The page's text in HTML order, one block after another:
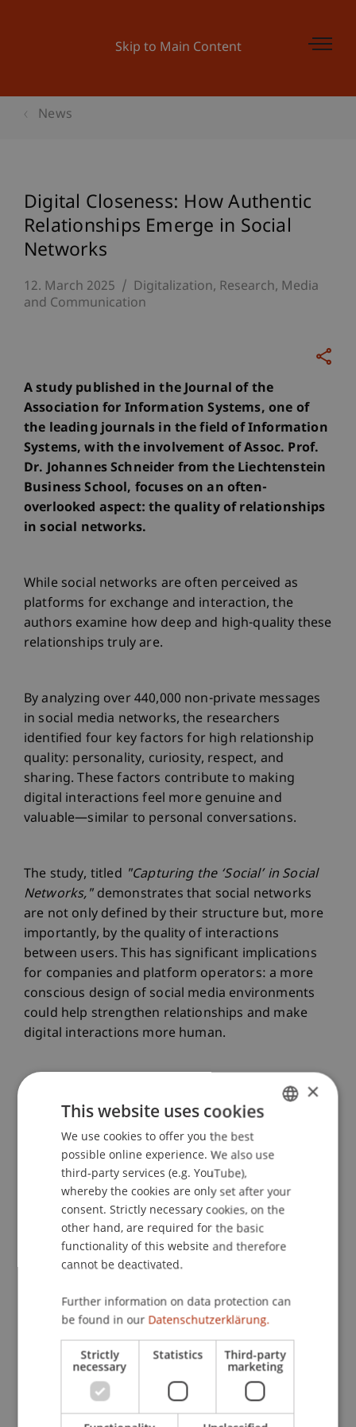
Skip to Main Content
News
Digital Closeness: How Authentic
Relationships Emerge in Social
Networks
12. March 2025 Digitalization Research Media
and Communication
A study published in the Journal of the
Association for Information Systems, one of
the leading journals in the field of Information
Systems, with the involvement of Assoc. Prof.
Dr. Johannes Schneider from the Liechtenstein
Business School, focuses on an often-
overlooked aspect: the quality of relationships
in social networks.
While social networks are often perceived as
platforms for exchange and interaction, the
authors examine how deep and high-quality these
relationships truly are.
By analyzing over 440,000 non-private messages
in social media networks, the researchers
identified four key factors for high relationship
quality: personality, curiosity, respect, and
sharing. These factors contribute to making
digital interactions feel more genuine and
valuable—similar to personal conversations.
The study, titled "Capturing the ‘Social’ in Social
Networks,"demonstrates that social networks
are not only defined by their structure but, more
importantly, by the quality of interactions
between users. This has significant implications
for companies and platform operators: a more
conscious design of social media environments
could help strengthen relationships and make
digital interactions more human.
The publication in a top-ranked journal (A* in the
ABDC ranking) highlights the scientific excellence
and global impact of the research – a significant
achievement for the University of Liechtenstein!
For more information on the study: "Capturing
the “Social” in Social Networks: The
Conceptualization and E" by Christian Meske, Iris
Junglas et al.
More News
ENGLISH
×
This website uses cookies
We use cookies to offer you the best
possible online experience. We also use
third-party services (e.g. YouTube),
whereby the cookies are only set after your
consent. Strictly necessary cookies, on the
other hand, are required for the basic
functionality of this website and therefore
cannot be deactivated.
Further information on data protection can
be found in our Datenschutzerklärung.
Strictly
necessary
Statistics Third-party
marketing